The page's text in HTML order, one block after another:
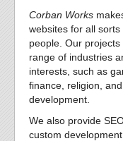
Corban Works
websites for all sorts
people. Our projects
range of industries
interests, such as
finance, religion,
development.
We also provide
custom